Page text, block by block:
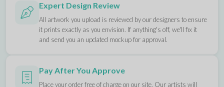
Expert Design Review
All artwork you upload is reviewed by our designers to ensure
it prints exactly as you envision. If anything's off, we'll fix it
and send you an updated mockup for approval.
Pay After You Approve
Place your order free of charge on our site. Our artists will